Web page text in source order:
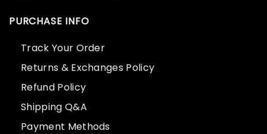
PURCHASE INFO
Track Your Order
Returns & Exchanges Policy
Refund Policy
Shipping Q&A
Payment Methods